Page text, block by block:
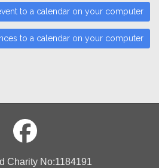
to a calendar on your computer
to a calendar on your computer
Charity No:1184191